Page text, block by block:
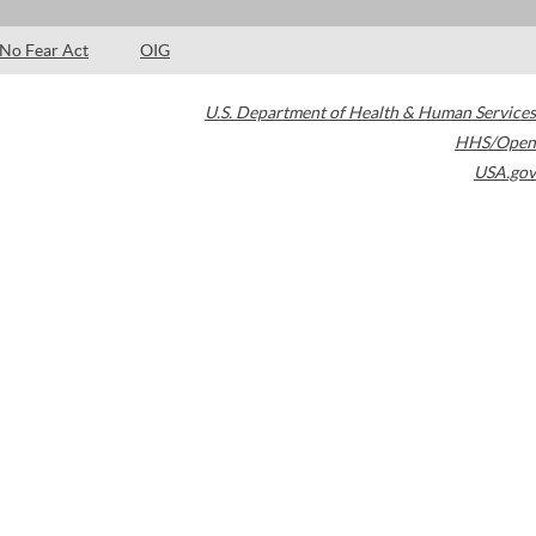
No Fear Act OIG
U.S. Department of Health & Human Services
HHS/Open
USA.gov